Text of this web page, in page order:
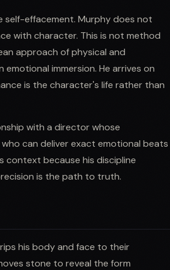
self-effacement. Murphy does not
with character. This is not method
approach of physical and
immersion. He arrives on
is the character's life rather than
with a director whose
can deliver exact emotional beats
context because his discipline
is the path to truth.
his body and face to their
stone to reveal the form